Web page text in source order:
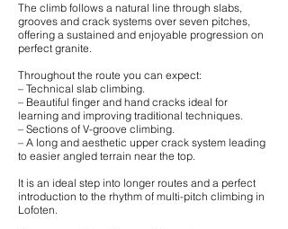
The climb follows a natural line through slabs,
grooves and crack systems over seven pitches,
offering a sustained and enjoyable progression on
perfect granite.
Throughout the route you can expect:
– Technical slab climbing.
– Beautiful finger and hand cracks ideal for
learning and improving traditional techniques.
– Sections of V-groove climbing.
– A long and aesthetic upper crack system leading
to easier angled terrain near the top.
It is an ideal step into longer routes and a perfect
introduction to the rhythm of multi-pitch climbing in
Lofoten.